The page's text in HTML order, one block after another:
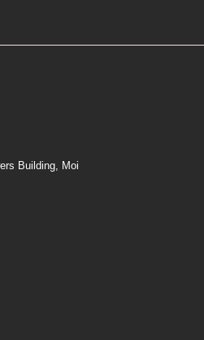
Building, Moi